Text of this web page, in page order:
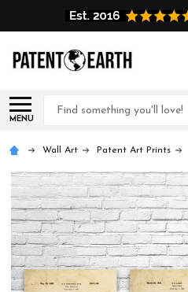
MENU
Search
Wall Art Patent Art Prints